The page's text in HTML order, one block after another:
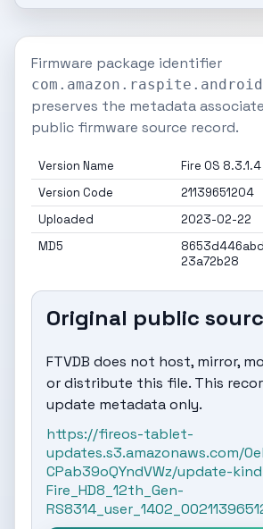
Firmware package identifier
preserves the metadata
public firmware source record.
Version Name
Fire OS
Version Code
21139651204
Uploaded
2023-02-22
MD5
23a72b28
Original public
FTVDB does not host, mirror,
or distribute this file. This
update metadata only.
https://fireos-tablet-
updates.s3.amazonaws.com/
CPab39oQYndVWz/update-
Fire_HD8_12th_Gen-